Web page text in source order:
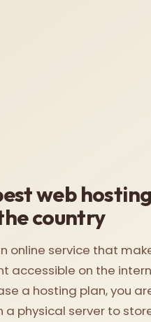
web hosting
country
online service that
accessible on the
a hosting plan, you
a physical server to